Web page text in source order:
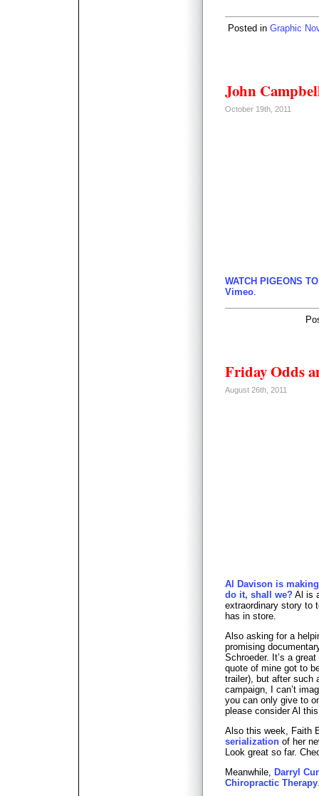
Posted in Graphic
John
October 19th, 2011
WATCH PIGEONS
Vimeo.
Friday Odds
August 26th, 2011
Al Davison is
do it, shall we? Al is
extraordinary story to
has in store.
Also asking for a
promising
Schroeder. It’s a
quote of mine got to
trailer), but after such
campaign, I can’t
you can only give to
please consider Al
Also this week, Faith
serialization of her
Look great so far.
Meanwhile, Darryl
Chiropractic Therapy